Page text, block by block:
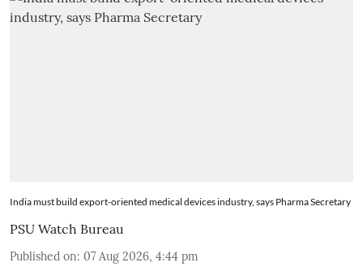
India must build export-oriented medical devices industry, says Pharma Secretary
PSU Watch Bureau
Published on: 07 Aug 2026, 4:44 pm